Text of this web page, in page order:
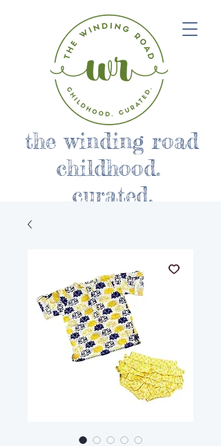
the winding road
childhood.
curated.